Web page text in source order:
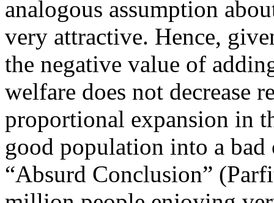
analogous assumption
very attractive. Hence,
the negative value of
welfare does not decrease
proportional expansion in
good population into a
“Absurd Conclusion”